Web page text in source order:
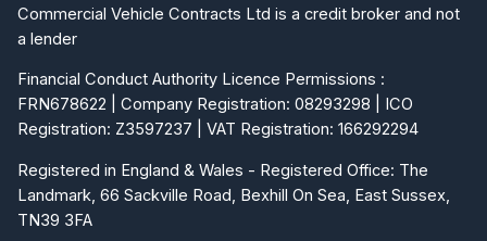
Commercial Vehicle Contracts Ltd is a credit broker and not
a lender
Financial Conduct Authority Licence Permissions :
FRN678622 | Company Registration: 08293298 | ICO
Registration: Z3597237 | VAT Registration: 166292294
Registered in England & Wales - Registered Office: The
Landmark, 66 Sackville Road, Bexhill On Sea, East Sussex,
TN39 3FA